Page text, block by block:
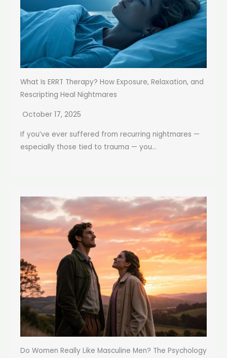
What Is ERRT Therapy? How Exposure, Relaxation, and
Rescripting Heal Nightmares
October 17, 2025
If you’ve ever suffered from recurring nightmares —
especially those tied to trauma — you...
Do Women Really Like Masculine Men? The Psychology